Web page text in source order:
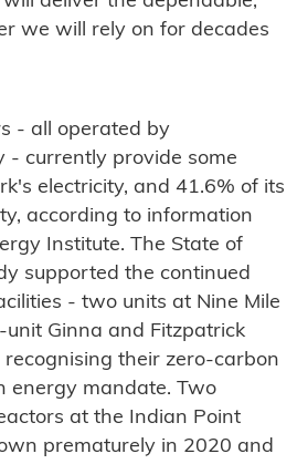
we will rely on for decades
- all operated by
- currently provide some
electricity, and 41.6% of its
according to information
Institute. The State of
supported the continued
- two units at Nine Mile
Ginna and Fitzpatrick
their zero-carbon
energy mandate. Two
at the Indian Point
prematurely in 2020 and